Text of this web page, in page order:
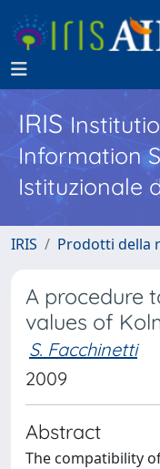
IRIS
Information
Istituzionale
IRIS Prodotti della
A procedure
values of
S. Facchinetti
2009
Abstract
The compatibility